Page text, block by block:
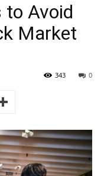
to Avoid
Market
0
343